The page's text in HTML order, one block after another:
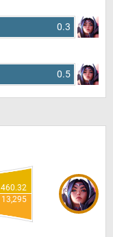
0.3
0.5
460.32
13,295